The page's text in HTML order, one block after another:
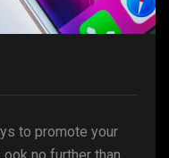
to promote your